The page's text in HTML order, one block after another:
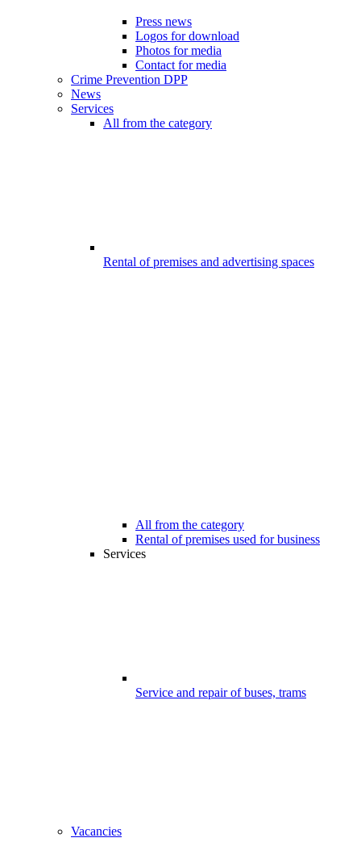
Press news
Logos for download
Photos for media
Contact for media
Crime Prevention DPP
News
Services
All from the category
Rental of premises and advertising spaces
All from the category
Rental of premises used for business
Services
Service and repair of buses, trams
Vacancies